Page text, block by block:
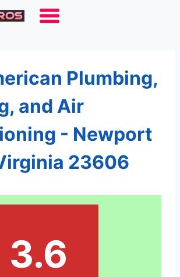
Plumbing,
and Air
- Newport
23606
3.6